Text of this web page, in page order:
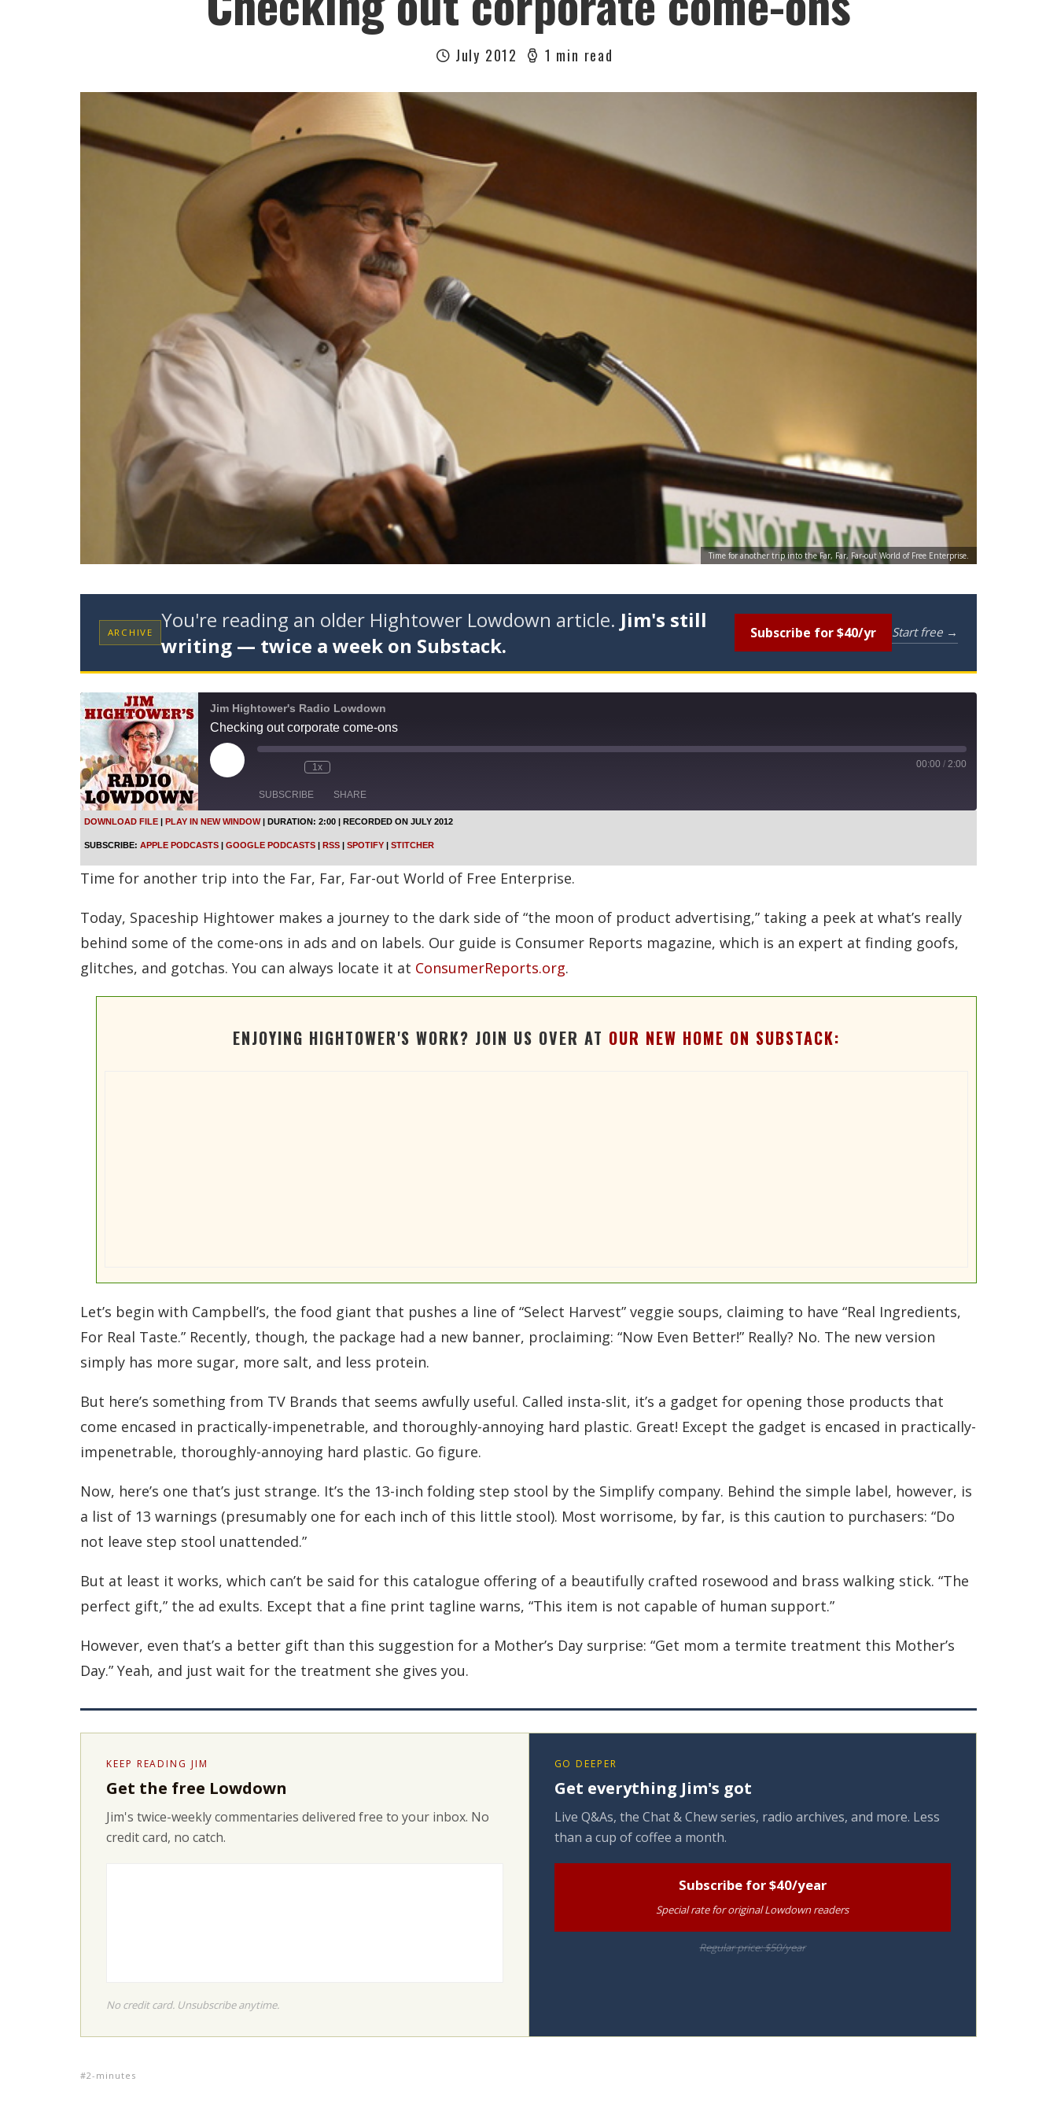
July 2012 1 min read
Time for another trip into the Far, Far, Far-out World of Free Enterprise.
ARCHIVE You're reading an older Hightower Lowdown article. Jim's still
writing — twice a week on Substack.
Subscribe for $40/yr Start free →
Jim Hightower's Radio Lowdown
Checking out corporate come-ons
l
y
E
i
s
o
e
1x 00:00 / 2:00
SUBSCRIBE SHARE
Apple Podcasts Google Podcasts
Spotify Stitcher
SHARE
LINK
DOWNLOAD FILE | PLAY IN NEW WINDOW| DURATION: 2:00 | RECORDED ON JULY 2012
SUBSCRIBE: APPLE PODCASTS | GOOGLE PODCASTS | RSS | SPOTIFY | STITCHER
Time for another trip into the Far, Far, Far-out World of Free Enterprise.
Today, Spaceship Hightower makes a journey to the dark side of “the moon of product advertising,” taking a peek at what’s really
behind some of the come-ons in ads and on labels. Our guide is Consumer Reports magazine, which is an expert at finding goofs,
glitches, and gotchas. You can always locate it at ConsumerReports.org.
ENJOYING HIGHTOWER'S WORK? JOIN US OVER AT OUR NEW HOME ON SUBSTACK:
Let’s begin with Campbell’s, the food giant that pushes a line of “Select Harvest” veggie soups, claiming to have “Real Ingredients,
For Real Taste.” Recently, though, the package had a new banner, proclaiming: “Now Even Better!” Really? No. The new version
simply has more sugar, more salt, and less protein.
But here’s something from TV Brands that seems awfully useful. Called insta-slit, it’s a gadget for opening those products that
come encased in practically-impenetrable, and thoroughly-annoying hard plastic. Great! Except the gadget is encased in practically-
impenetrable, thoroughly-annoying hard plastic. Go figure.
Now, here’s one that’s just strange. It’s the 13-inch folding step stool by the Simplify company. Behind the simple label, however, is
a list of 13 warnings (presumably one for each inch of this little stool). Most worrisome, by far, is this caution to purchasers: “Do
not leave step stool unattended.”
But at least it works, which can’t be said for this catalogue offering of a beautifully crafted rosewood and brass walking stick. “The
perfect gift,” the ad exults. Except that a fine print tagline warns, “This item is not capable of human support.”
However, even that’s a better gift than this suggestion for a Mother’s Day surprise: “Get mom a termite treatment this Mother’s
Day.” Yeah, and just wait for the treatment she gives you.
KEEP READING JIM
Get the free Lowdown
Jim's twice-weekly commentaries delivered free to your inbox. No
credit card, no catch.
No credit card. Unsubscribe anytime.
GO DEEPER
Get everything Jim's got
Live Q&As, the Chat & Chew series, radio archives, and more. Less
than a cup of coffee a month.
Subscribe for $40/year
Special rate for original Lowdown readers
Regular price: $50/year
2-minutes